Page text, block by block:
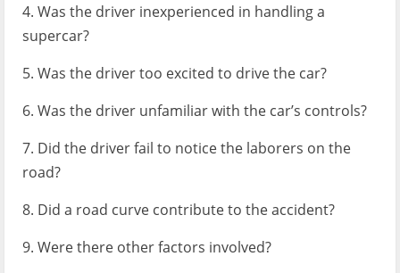
4. Was the driver inexperienced in handling a
supercar?
5. Was the driver too excited to drive the car?
6. Was the driver unfamiliar with the car’s controls?
7. Did the driver fail to notice the laborers on the
road?
8. Did a road curve contribute to the accident?
9. Were there other factors involved?